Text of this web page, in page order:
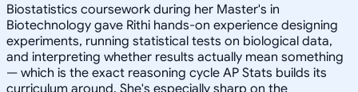
Biostatistics coursework during her Master's in
Biotechnology gave Rithi hands-on experience designing
experiments, running statistical tests on biological data,
and interpreting whether results actually mean something
— which is the exact reasoning cycle AP Stats builds its
curriculum around. She's especially sharp on the